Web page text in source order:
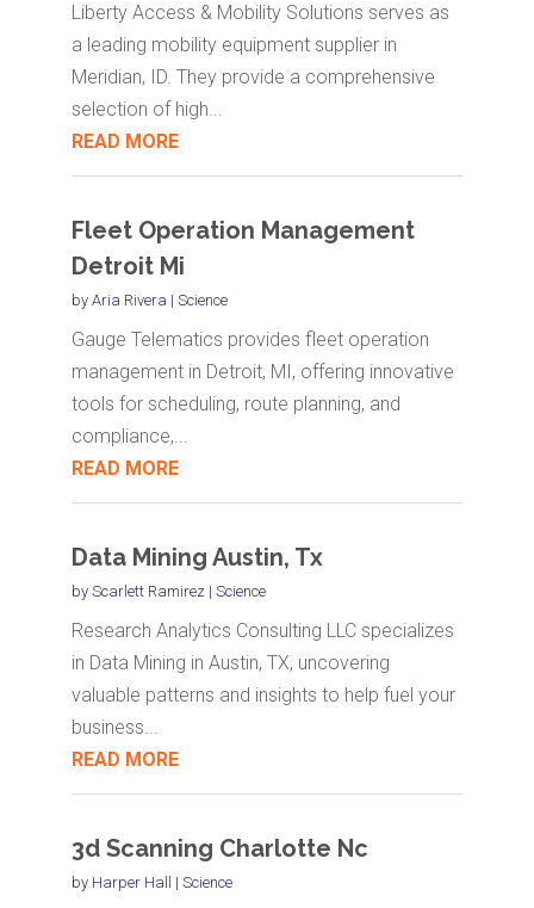
Liberty Access & Mobility Solutions serves as
a leading mobility equipment supplier in
Meridian, ID. They provide a comprehensive
selection of high...
READ MORE
Fleet Operation Management
Detroit Mi
by Aria Rivera | Science
Gauge Telematics provides fleet operation
management in Detroit, MI, offering innovative
tools for scheduling, route planning, and
compliance,...
READ MORE
Data Mining Austin, Tx
by Scarlett Ramirez| Science
Research Analytics Consulting LLC specializes
in Data Mining in Austin, TX, uncovering
valuable patterns and insights to help fuel your
business...
READ MORE
3d Scanning Charlotte Nc
by Harper Hall | Science